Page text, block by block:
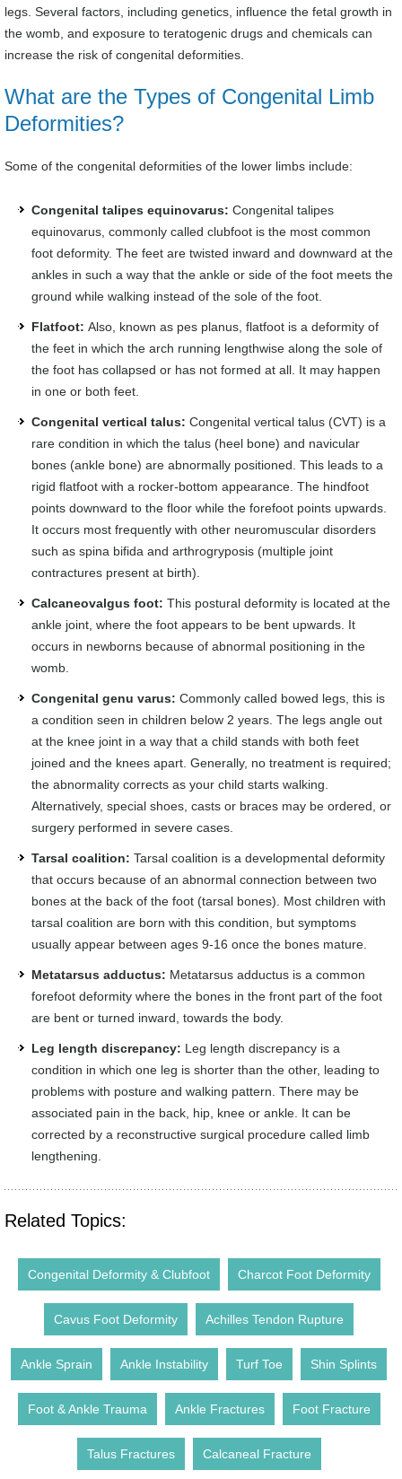
legs. Several factors, including genetics, influence the fetal growth in
the womb, and exposure to teratogenic drugs and chemicals can
increase the risk of congenital deformities.
What are the Types of Congenital Limb
Deformities?
Some of the congenital deformities of the lower limbs include:
Congenital talipes equinovarus: Congenital talipes
equinovarus, commonly called clubfoot is the most common
foot deformity. The feet are twisted inward and downward at the
ankles in such a way that the ankle or side of the foot meets the
ground while walking instead of the sole of the foot.
Flatfoot: Also, known as pes planus, flatfoot is a deformity of
the feet in which the arch running lengthwise along the sole of
the foot has collapsed or has not formed at all. It may happen
in one or both feet.
Congenital vertical talus: Congenital vertical talus (CVT) is a
rare condition in which the talus (heel bone) and navicular
bones (ankle bone) are abnormally positioned. This leads to a
rigid flatfoot with a rocker-bottom appearance. The hindfoot
points downward to the floor while the forefoot points upwards.
It occurs most frequently with other neuromuscular disorders
such as spina bifida and arthrogryposis (multiple joint
contractures present at birth).
Calcaneovalgus foot: This postural deformity is located at the
ankle joint, where the foot appears to be bent upwards. It
occurs in newborns because of abnormal positioning in the
womb.
Congenital genu varus: Commonly called bowed legs, this is
a condition seen in children below 2 years. The legs angle out
at the knee joint in a way that a child stands with both feet
joined and the knees apart. Generally, no treatment is required;
the abnormality corrects as your child starts walking.
Alternatively, special shoes, casts or braces may be ordered, or
surgery performed in severe cases.
Tarsal coalition: Tarsal coalition is a developmental deformity
that occurs because of an abnormal connection between two
bones at the back of the foot (tarsal bones). Most children with
tarsal coalition are born with this condition, but symptoms
usually appear between ages 9-16 once the bones mature.
Metatarsus adductus: Metatarsus adductus is a common
forefoot deformity where the bones in the front part of the foot
are bent or turned inward, towards the body.
Leg length discrepancy: Leg length discrepancy is a
condition in which one leg is shorter than the other, leading to
problems with posture and walking pattern. There may be
associated pain in the back, hip, knee or ankle. It can be
corrected by a reconstructive surgical procedure called limb
lengthening.
Related Topics:
Congenital Deformity & Clubfoot Charcot Foot Deformity
Cavus Foot Deformity Achilles Tendon Rupture
Ankle Sprain Ankle Instability Turf Toe Shin Splints
Foot & Ankle Trauma Ankle Fractures Foot Fracture
Talus Fractures Calcaneal Fracture